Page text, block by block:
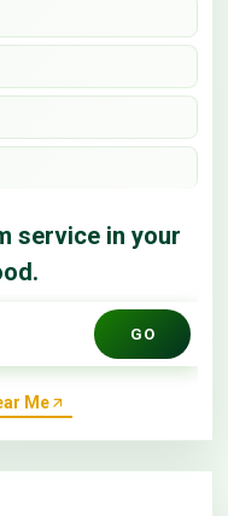
service in your
GO
Me